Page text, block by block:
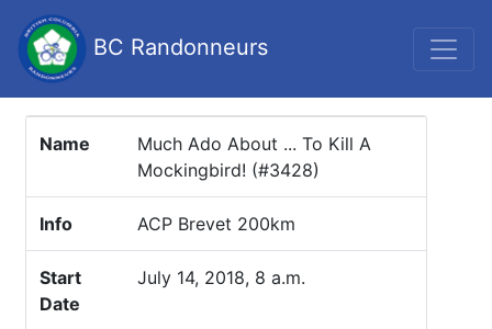
BC Randonneurs
Name
Much Ado About ... To Kill A
Mockingbird! (#3428)
Info ACP Brevet 200km
Start
Date
July 14, 2018, 8 a.m.